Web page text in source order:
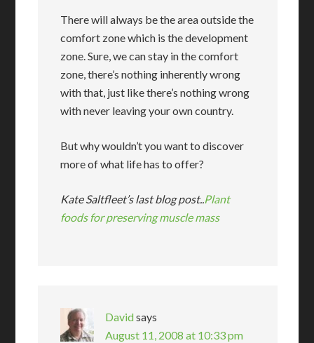
There will always be the area outside the
comfort zone which is the development
zone. Sure, we can stay in the comfort
zone, there’s nothing inherently wrong
with that, just like there’s nothing wrong
with never leaving your own country.
But why wouldn’t you want to discover
more of what life has to offer?
Kate Saltfleet’s last blog post..Plant
foods for preserving muscle mass
Davidsays
August 11, 2008 at 10:33 pm